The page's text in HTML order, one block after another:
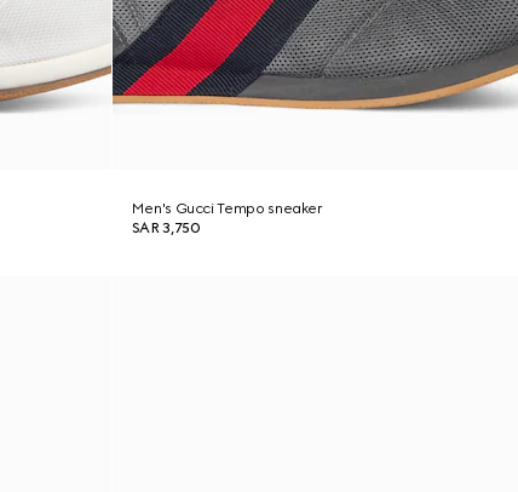
Men's Gucci Tempo sneaker
SAR 3,750